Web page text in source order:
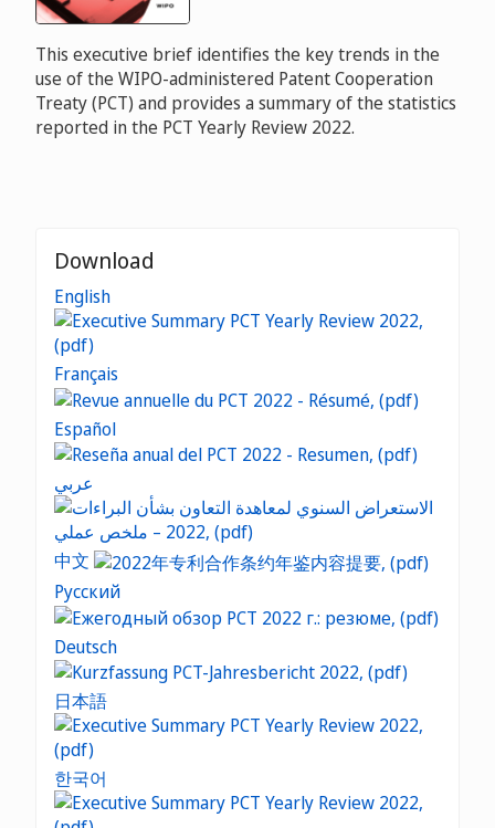
This executive brief identifies the key trends in the
use of the WIPO-administered Patent Cooperation
Treaty (PCT) and provides a summary of the statistics
reported in the PCT Yearly Review 2022.
Download
English
Français
Español
عربي
中文
Русский
Deutsch
日本語
한국어